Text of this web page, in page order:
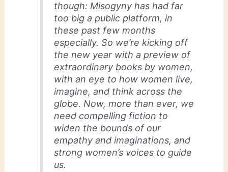
though: Misogyny has had far
too big a public platform, in
these past few months
especially. So we’re kicking off
the new year with a preview of
extraordinary books by women,
with an eye to how women live,
imagine, and think across the
globe. Now, more than ever, we
need compelling fiction to
widen the bounds of our
empathy and imaginations, and
strong women’s voices to guide
us.